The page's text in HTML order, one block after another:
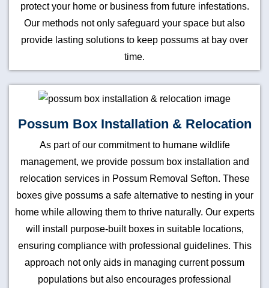
protect your home or business from future infestations.
Our methods not only safeguard your space but also
provide lasting solutions to keep possums at bay over
time.
Possum Box Installation & Relocation
As part of our commitment to humane wildlife
management, we provide possum box installation and
relocation services in Possum Removal Sefton. These
boxes give possums a safe alternative to nesting in your
home while allowing them to thrive naturally. Our experts
will install purpose-built boxes in suitable locations,
ensuring compliance with professional guidelines. This
approach not only aids in managing current possum
populations but also encourages professional